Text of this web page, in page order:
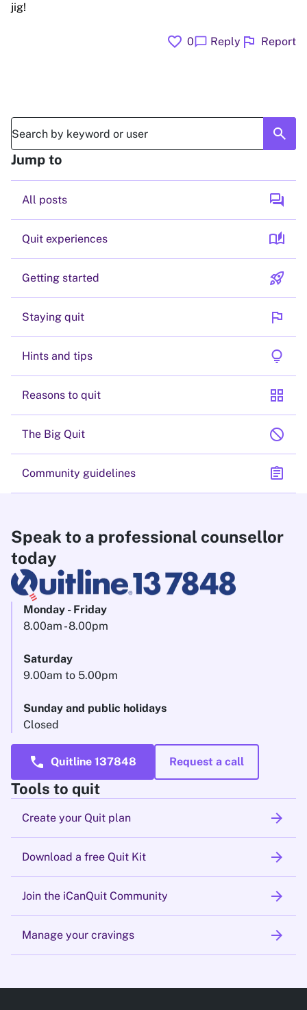
jig!
favorite 0chat_bubble Reply flag Report
search
Jump to
All posts forum
Quit experiences auto_stories
Getting started rocket_launch
Staying quit flag
Hints and tips lightbulb
Reasons to quit grid_view
The Big Quit block
Community guidelines assignment
Speak to a professional counsellor
today
Monday - Friday
8.00am - 8.00pm
Saturday
9.00am to 5.00pm
Sunday and public holidays
Closed
call Quitline 137848 Request a call
Tools to quit
Create your Quit plan arrow_forward
Download a free Quit Kit arrow_forward
Join the iCanQuit Community arrow_forward
Manage your cravings arrow_forward